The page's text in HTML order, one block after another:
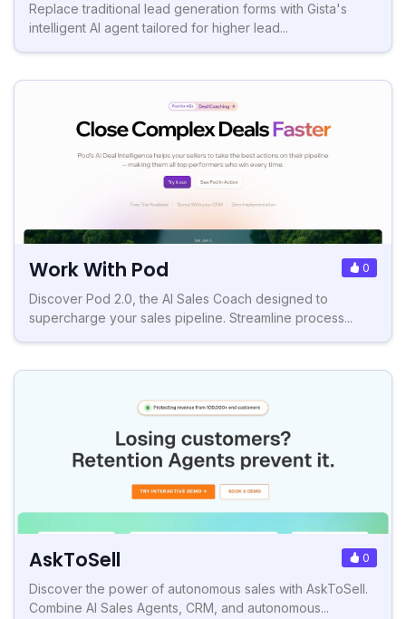
Replace traditional lead generation forms with Gista's
intelligent AI agent tailored for higher lead...
Work With Pod 0
Discover Pod 2.0, the AI Sales Coach designed to
supercharge your sales pipeline. Streamline process...
AskToSell 0
Discover the power of autonomous sales with AskToSell.
Combine AI Sales Agents, CRM, and autonomous...